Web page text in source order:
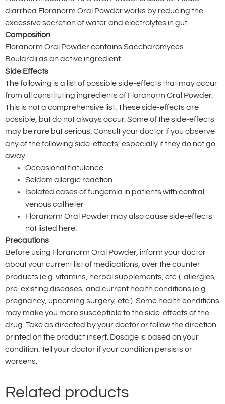
diarrhea.Floranorm Oral Powder works by reducing the
excessive secretion of water and electrolytes in gut.
Composition
Floranorm Oral Powder contains Saccharomyces
Boulardii as an active ingredient.
Side Effects
The following is a list of possible side-effects that may occur
from all constituting ingredients of Floranorm Oral Powder.
This is not a comprehensive list. These side-effects are
possible, but do not always occur. Some of the side-effects
may be rare but serious. Consult your doctor if you observe
any of the following side-effects, especially if they do not go
away.
Occasional flatulence
Seldom allergic reaction
Isolated cases of fungemia in patients with central
venous catheter
Floranorm Oral Powder may also cause side-effects
not listed here.
Precautions
Before using Floranorm Oral Powder, inform your doctor
about your current list of medications, over the counter
products (e.g. vitamins, herbal supplements, etc.), allergies,
pre-existing diseases, and current health conditions (e.g.
pregnancy, upcoming surgery, etc.). Some health conditions
may make you more susceptible to the side-effects of the
drug. Take as directed by your doctor or follow the direction
printed on the product insert. Dosage is based on your
condition. Tell your doctor if your condition persists or
worsens.
Related products